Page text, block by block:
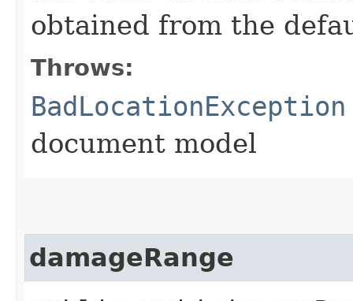
obtained from the
Throws:
BadLocationException
document model
damageRange